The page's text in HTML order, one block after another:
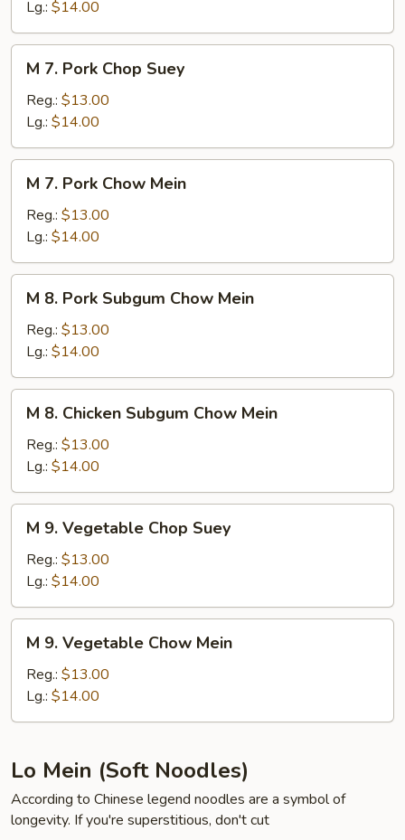
Chow
Mein
Lg.: $14.00
Pork
Chop
Suey
M 7. Pork Chop Suey
Reg.: $13.00
Lg.: $14.00
Pork
Chow
Mein
M 7. Pork Chow Mein
Reg.: $13.00
Lg.: $14.00
Pork
Subgum
Chow
Mein
M 8. Pork Subgum Chow Mein
Reg.: $13.00
Lg.: $14.00
Chicken
Subgum
Chow
Mein
M 8. Chicken Subgum Chow Mein
Reg.: $13.00
Lg.: $14.00
Vegetable
Chop
Suey
M 9. Vegetable Chop Suey
Reg.: $13.00
Lg.: $14.00
Vegetable
Chow
Mein
M 9. Vegetable Chow Mein
Reg.: $13.00
Lg.: $14.00
Lo Mein (Soft Noodles)
According to Chinese legend noodles are a symbol of
longevity. If you're superstitious, don't cut